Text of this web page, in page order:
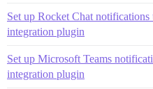
Set up Rocket Chat notifications
integration plugin
Set up Microsoft Teams
integration plugin